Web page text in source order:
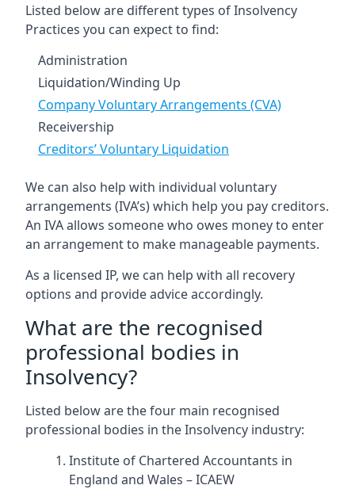
Listed below are different types of Insolvency
Practices you can expect to find:
Administration
Liquidation/Winding Up
Company Voluntary Arrangements (CVA)
Receivership
Creditors’ Voluntary Liquidation
We can also help with individual voluntary
arrangements (IVA’s) which help you pay creditors.
An IVA allows someone who owes money to enter
an arrangement to make manageable payments.
As a licensed IP, we can help with all recovery
options and provide advice accordingly.
What are the recognised
professional bodies in
Insolvency?
Listed below are the four main recognised
professional bodies in the Insolvency industry:
Institute of Chartered Accountants in
England and Wales – ICAEW